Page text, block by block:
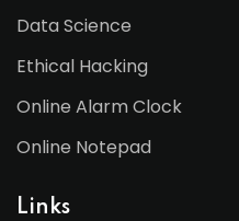
Data Science
Ethical Hacking
Online Alarm Clock
Online Notepad
Links